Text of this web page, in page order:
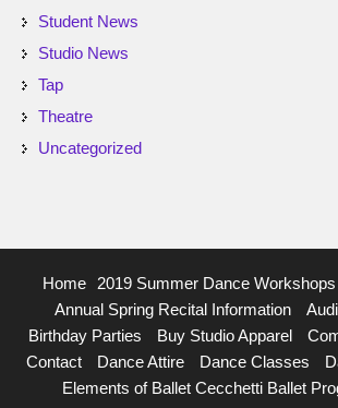
Student News
Studio News
Tap
Theatre
Uncategorized
Home 2019 Summer Dance Workshops
Annual Spring Recital Information
Birthday Parties
Buy Studio Apparel
Contact
Dance Attire Dance Classes
Elements of Ballet Cecchetti Ballet